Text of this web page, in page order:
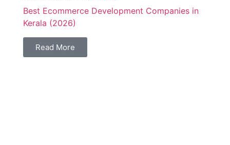
Best Ecommerce Development Companies in
Kerala (2026)
Read More